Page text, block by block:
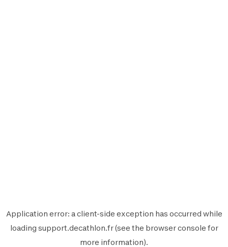
Application error: aclient-side exception has occurred while
loading support.decathlon.fr(see the browser console for
more information).